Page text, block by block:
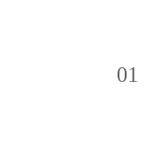
01